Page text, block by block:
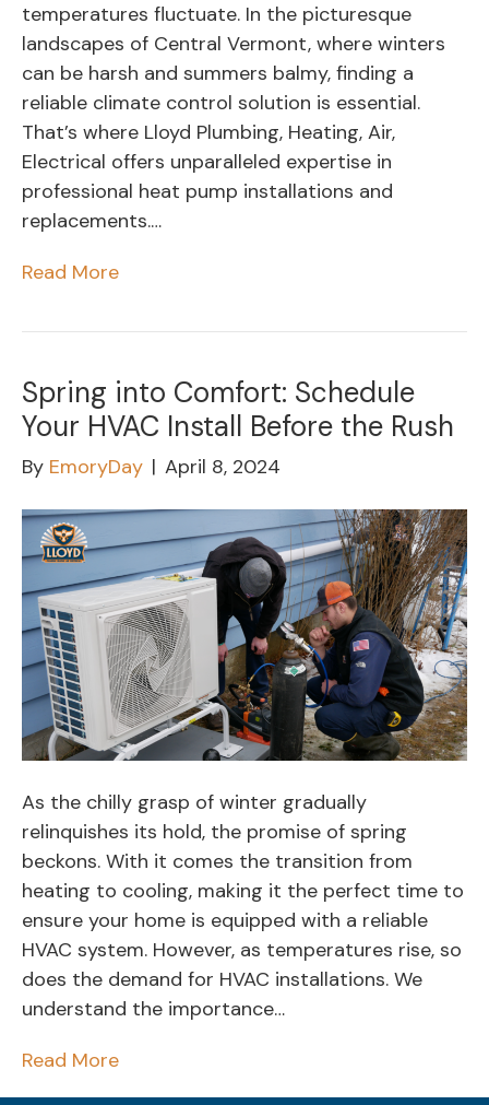
temperatures fluctuate. In the picturesque
landscapes of Central Vermont, where winters
can be harsh and summers balmy, finding a
reliable climate control solution is essential.
That’s where Lloyd Plumbing, Heating, Air,
Electrical offers unparalleled expertise in
professional heat pump installations and
replacements.…
Read More
Spring into Comfort: Schedule
Your HVAC Install Before the Rush
By EmoryDay | April 8, 2024
As the chilly grasp of winter gradually
relinquishes its hold, the promise of spring
beckons. With it comes the transition from
heating to cooling, making it the perfect time to
ensure your home is equipped with a reliable
HVAC system. However, as temperatures rise, so
does the demand for HVAC installations. We
understand the importance…
Read More